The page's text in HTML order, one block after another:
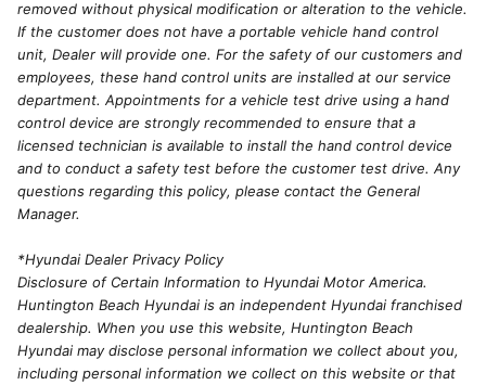
removed without physical modification or alteration to the vehicle.
If the customer does not have a portable vehicle hand control
unit, Dealer will provide one. For the safety of our customers and
employees, these hand control units are installed at our service
department. Appointments for a vehicle test drive using a hand
control device are strongly recommended to ensure that a
licensed technician is available to install the hand control device
and to conduct a safety test before the customer test drive. Any
questions regarding this policy, please contact the General
Manager.
*Hyundai Dealer Privacy Policy
Disclosure of Certain Information to Hyundai Motor America.
Huntington Beach Hyundai is an independent Hyundai franchised
dealership. When you use this website, Huntington Beach
Hyundai may disclose personal information we collect about you,
including personal information we collect on this website or that